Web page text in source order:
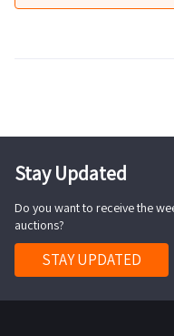
Stay Updated
Do you want to receive the
auctions?
STAY UPDATED